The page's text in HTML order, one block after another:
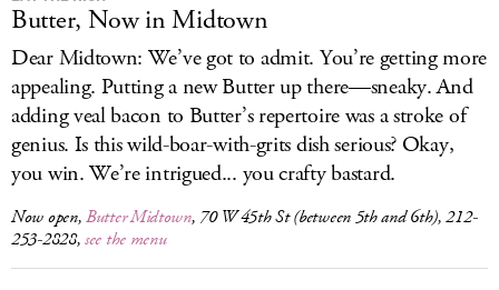
Butter, Now in Midtown
Dear Midtown: We’ve got to admit. You’re getting more
appealing. Putting a new Butter up there—sneaky. And
adding veal bacon to Butter’s repertoire was a stroke of
genius. Is this wild-boar-with-grits dish serious? Okay,
you win. We’re intrigued... you crafty bastard.
Now open,Butter Midtown, 70 W 45th St (between 5th and 6th), 212-
253-2828,see the menu